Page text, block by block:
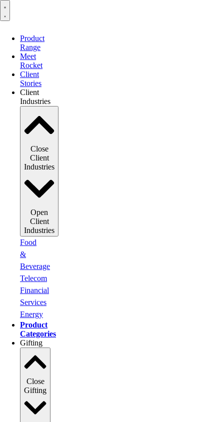
Product
Range
Meet
Rocket
Client
Stories
Client
Industries
Close
Client
Industries
Open
Client
Industries
Food
&
Beverage
Telecom
Financial
Services
Energy
Product
Categories
Gifting
Close
Gifting